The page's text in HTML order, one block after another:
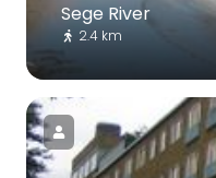
Sege River
2.4 km